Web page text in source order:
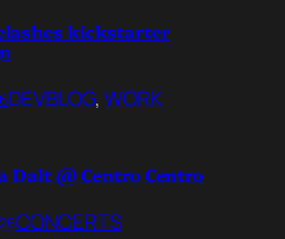
kickstarter
DEVBLOG, WORK
Dalt @ Centro Centro
CONCERTS